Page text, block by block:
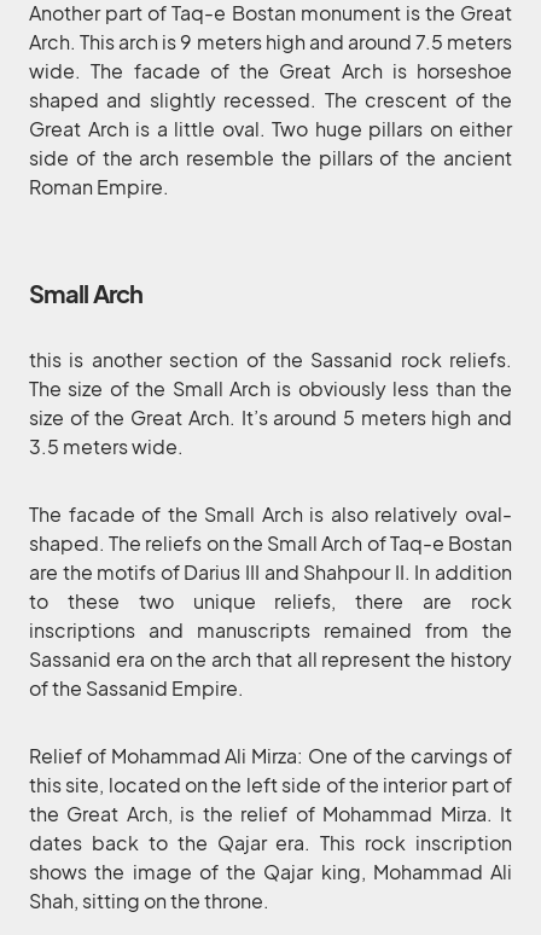
Another part of Taq-e Bostan monument is the Great
Arch. This arch is 9 meters high and around 7.5 meters
wide. The facade of the Great Arch is horseshoe
shaped and slightly recessed. The crescent of the
Great Arch is a little oval. Two huge pillars on either
side of the arch resemble the pillars of the ancient
Roman Empire.
Small Arch
this is another section of the Sassanid rock reliefs.
The size of the Small Arch is obviously less than the
size of the Great Arch. It’s around 5 meters high and
3.5 meters wide.
The facade of the Small Arch is also relatively oval-
shaped. The reliefs on the Small Arch of Taq-e Bostan
are the motifs of Darius III and Shahpour II. In addition
to these two unique reliefs, there are rock
inscriptions and manuscripts remained from the
Sassanid era on the arch that all represent the history
of the Sassanid Empire.
Relief of Mohammad Ali Mirza: One of the carvings of
this site, located on the left side of the interior part of
the Great Arch, is the relief of Mohammad Mirza. It
dates back to the Qajar era. This rock inscription
shows the image of the Qajar king, Mohammad Ali
Shah, sitting on the throne.